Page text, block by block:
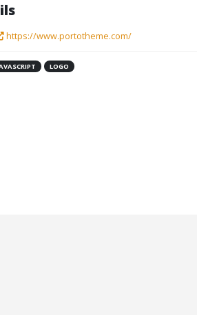
https://www.portotheme.com/
LOGO